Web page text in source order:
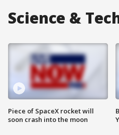
Science &
Piece of SpaceX rocket will
soon crash into the moon